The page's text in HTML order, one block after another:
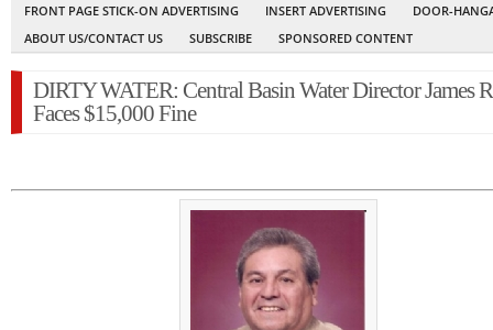
FRONT PAGE STICK-ON ADVERTISING
INSERT ADVERTISING
DOOR-
ABOUT US/CONTACT US
SUBSCRIBE SPONSORED CONTENT
DIRTY WATER: Central Basin Water Director James
Faces $15,000 Fine